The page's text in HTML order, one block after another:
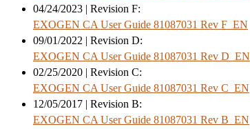
04/24/2023 | Revision F:
EXOGEN CA User Guide 81087031 Rev F_EN
09/01/2022 | Revision D:
EXOGEN CA User Guide 81087031 Rev D_EN
02/25/2020 | Revision C:
EXOGEN CA User Guide 81087031 Rev C_EN
12/05/2017 | Revision B:
EXOGEN CA User Guide 81087031 Rev B_EN